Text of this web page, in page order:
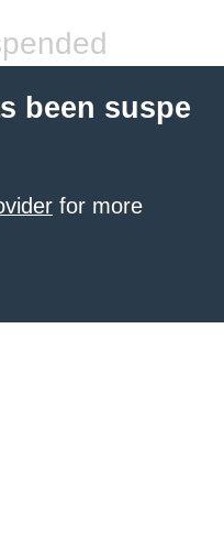
been suspe
for more